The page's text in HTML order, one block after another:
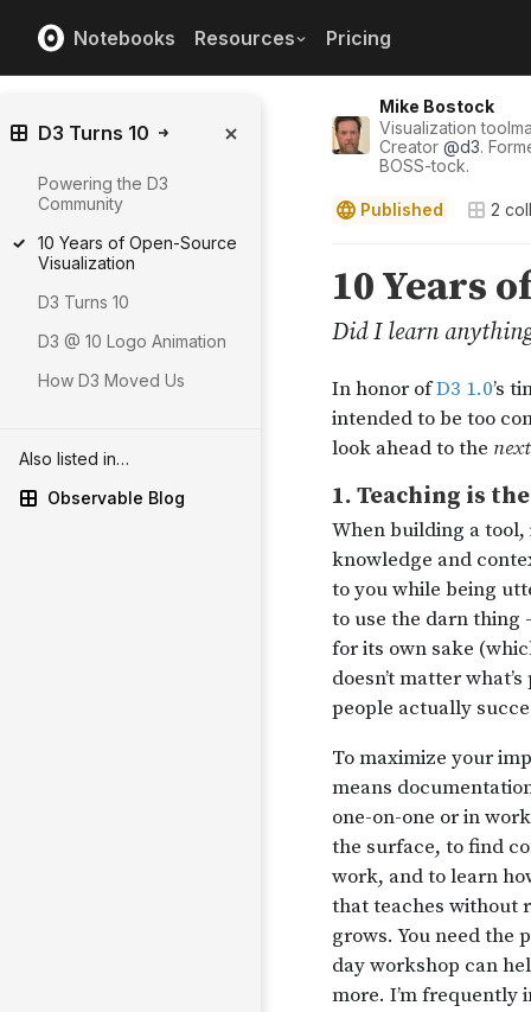
Notebooks Resources Pricing
Mike Bostock
Visualization
Creator @d3.
BOSS-tock.
Published 2
D3 Turns 10
Powering the D3
Community
10 Years of Open-Source
Visualization
D3 Turns 10
D3 @ 10 Logo Animation
How D3 Moved Us
Also listed in…
Observable Blog